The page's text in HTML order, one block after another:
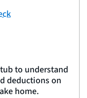
to understand
deductions on
home.